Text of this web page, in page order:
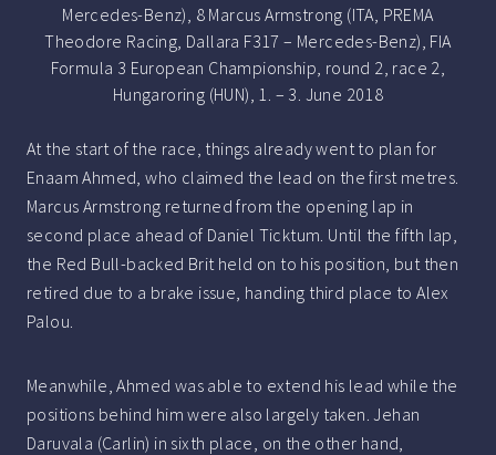
Mercedes-Benz), 8 Marcus Armstrong (ITA, PREMA
Theodore Racing, Dallara F317 – Mercedes-Benz), FIA
Formula 3 European Championship, round 2, race 2,
Hungaroring (HUN), 1. – 3. June 2018
At the start of the race, things already went to plan for
Enaam Ahmed, who claimed the lead on the first metres.
Marcus Armstrong returned from the opening lap in
second place ahead of Daniel Ticktum. Until the fifth lap,
the Red Bull-backed Brit held on to his position, but then
retired due to a brake issue, handing third place to Alex
Palou.
Meanwhile, Ahmed was able to extend his lead while the
positions behind him were also largely taken. Jehan
Daruvala (Carlin) in sixth place, on the other hand,